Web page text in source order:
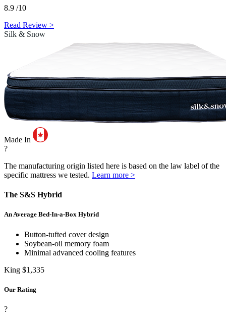
8.9 /10
Read Review >
Silk & Snow
Made In
?
The manufacturing origin listed here is based on the law label of the
specific mattress we tested. Learn more >
The S&S Hybrid
An Average Bed-In-a-Box Hybrid
Button-tufted cover design
Soybean-oil memory foam
Minimal advanced cooling features
King $1,335
Our Rating
?